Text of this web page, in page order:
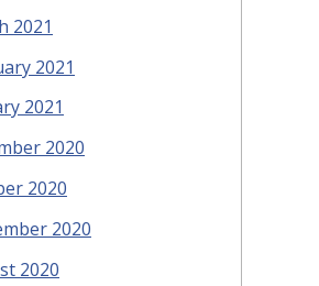
2021
2021
2021
2020
2020
2020
2020